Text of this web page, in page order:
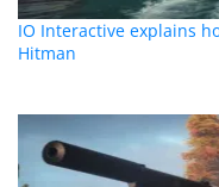
IO Interactive explains
Hitman